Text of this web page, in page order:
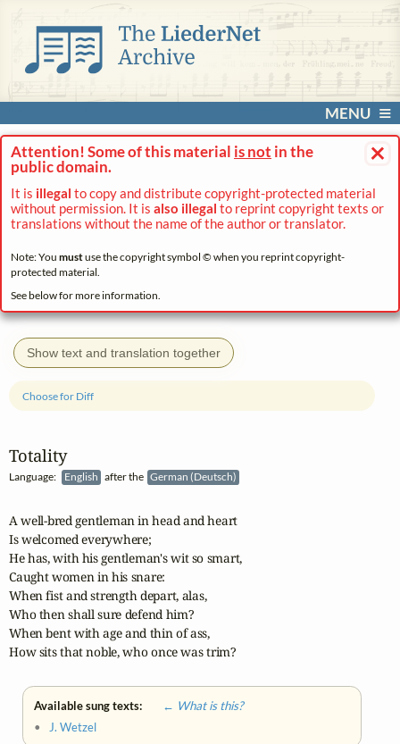
MENU
×
Attention! Some of this material is not in the
public domain.
It is illegal to copy and distribute copyright-protected material
without permission. It is also illegal to reprint copyright texts or
translations without the name of the author or translator.
Note: You mustuse the copyright symbol © when you reprint copyright-
protected material.
See below for more information.
Show text and translation together
Totality
Language: English after the German (Deutsch)
Choose for Diff
A well-bred gentleman in head and heart
Is welcomed everywhere;
He has, with his gentleman's wit so smart,
Caught women in his snare:
When fist and strength depart, alas,
Who then shall sure defend him?
When bent with age and thin of ass,
How sits that noble, who once was trim?
Available sung texts:
← What is this?
•J. Wetzel